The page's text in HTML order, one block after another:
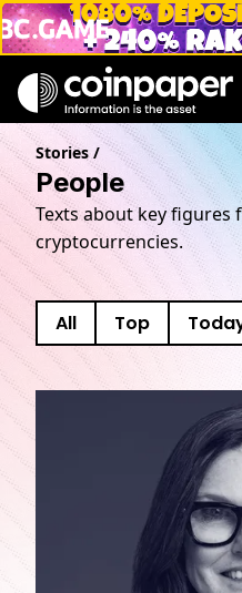
Stories/
People
Texts about key
cryptocurrencies.
All Top